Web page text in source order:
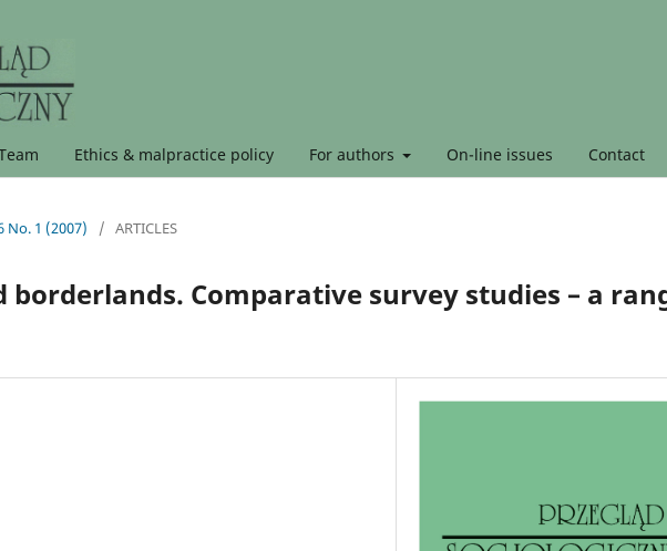
Ethics & malpractice policy For authors On-line issues Contact
No. 1 (2007) / ARTICLES
borderlands. Comparative survey studies – a